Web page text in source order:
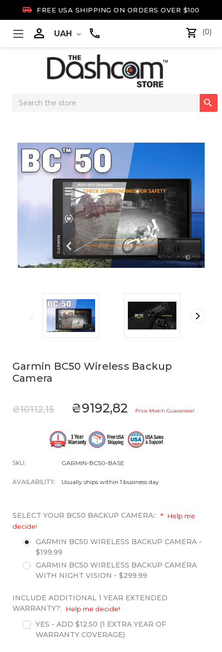
 FREE USA SHIPPING ON ORDERS OVER $100
 UAH (0)
Search

Garmin BC50 Wireless Backup
Camera
₴10112,15 ₴9192,82 Price Match Guarantee!
SKU: GARMIN-BC50-BASE
AVAILABILITY: Usually ships within 1 business day
SELECT YOUR BC50 BACKUP CAMERA:: *
Help me
decide!
GARMIN BC50 WIRELESS BACKUP CAMERA -
$199.99
GARMIN BC50 WIRELESS BACKUP CAMERA
WITH NIGHT VISION - $299.99
INCLUDE ADDITIONAL 1 YEAR EXTENDED
WARRANTY?:
Help me decide!
YES - ADD $12.50 (1 EXTRA YEAR OF
WARRANTY COVERAGE)